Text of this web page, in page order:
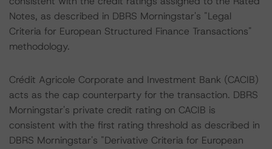
Notes, as described in DBRS Morningstar's "Legal
Criteria for European Structured Finance Transactions"
methodology.
Crédit Agricole Corporate and Investment Bank (CACIB)
acts as the cap counterparty for the transaction. DBRS
Morningstar's private credit rating on CACIB is
consistent with the first rating threshold as described in
DBRS Morningstar's "Derivative Criteria for European